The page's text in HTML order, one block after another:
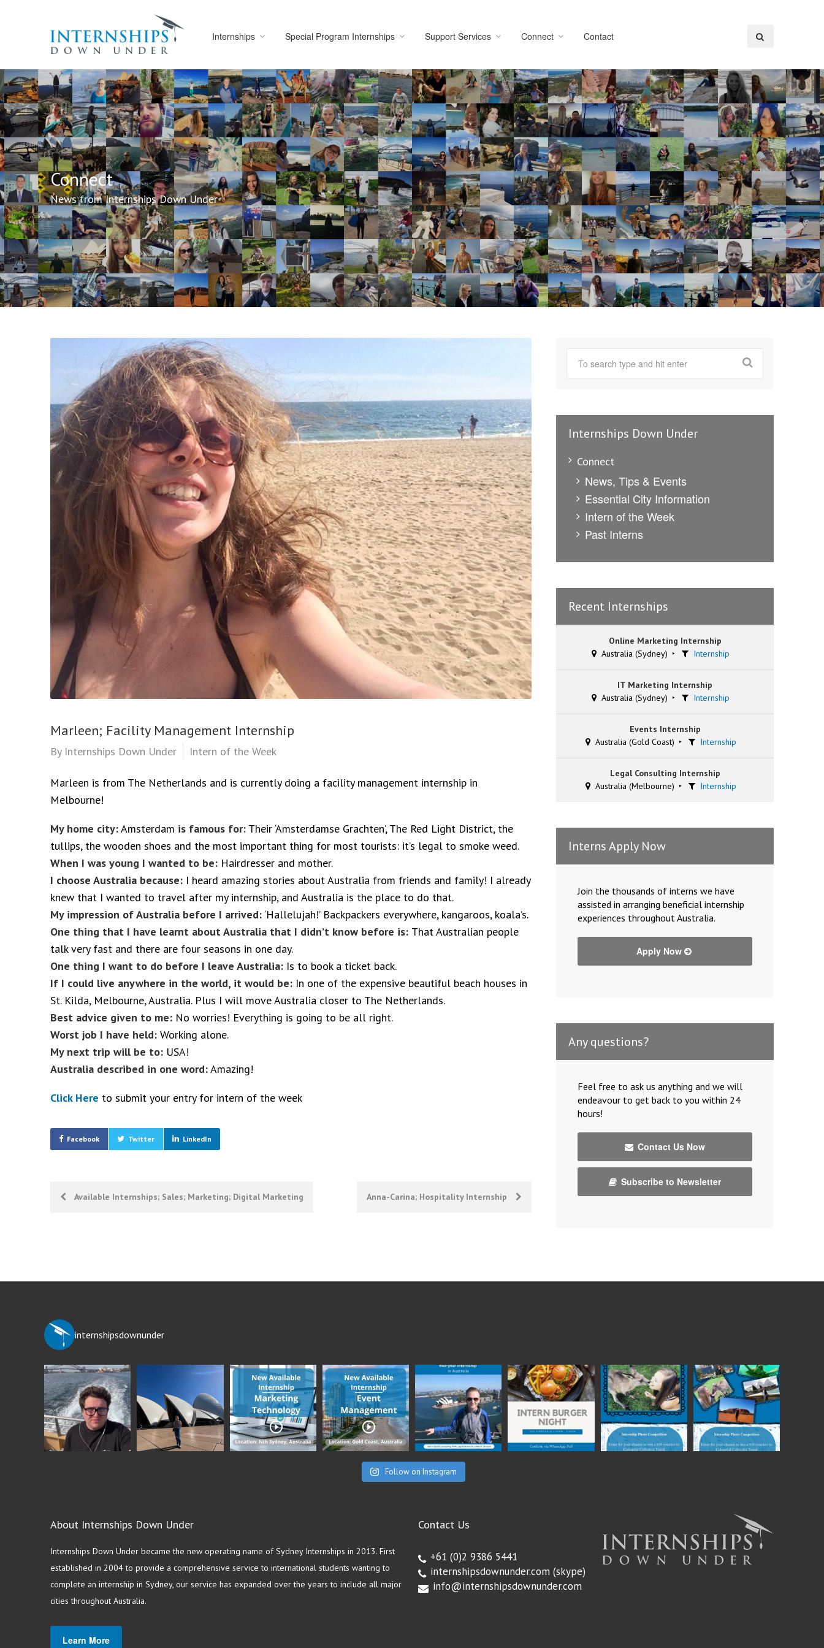
Internships Special Program Internships Support Services Connect Contact
Connect
News from Internships Down Under
Marleen; Facility Management Internship
By Internships Down Under Intern of the Week
Marleen is from The Netherlands and is currently doing a facility management internship in
Melbourne!
My home city:Amsterdam is famous for: Their ‘Amsterdamse Grachten’, The Red Light District, the
tullips, the wooden shoes and the most important thing for most tourists: it’s legal to smoke weed.
When I was young I wanted to be: Hairdresser and mother.
I choose Australia because: I heard amazing stories about Australia from friends and family! I already
knew that I wanted to travel after my internship, and Australia is the place to do that.
My impression of Australia before I arrived: ‘Hallelujah!’ Backpackers everywhere, kangaroos, koala’s.
One thing that I have learnt about Australia that I didn’t know before is: That Australian people
talk very fast and there are four seasons in one day.
One thing I want to do before I leave Australia: Is to book a ticket back.
If I could live anywhere in the world, it would be: In one of the expensive beautiful beach houses in
St. Kilda, Melbourne, Australia. Plus I will move Australia closer to The Netherlands.
Best advice given to me: No worries! Everything is going to be all right.
Worst job I have held: Working alone.
My next trip will be to: USA!
Australia described in one word:Amazing!
Click Here to submit your entry for intern of the week
Facebook Twitter LinkedIn
PostAvailable Internships; Sales; Marketing; Digital Marketing Anna-Carina; Hospitality Internship
Internships Down Under
Connect
News, Tips & Events
Essential City Information
Intern of the Week
Past Interns
Recent Internships
Online Marketing Internship
Australia (Sydney)
Internship
IT Marketing Internship
Australia (Sydney)
Internship
Events Internship
Australia (Gold Coast)
Internship
Legal Consulting Internship
Australia (Melbourne)
Internship
Interns Apply Now
Join the thousands of interns we have
assisted in arranging beneficial internship
experiences throughout Australia.
Apply Now
Any questions?
Feel free to ask us anything and we will
endeavour to get back to you within 24
hours!
Contact Us Now
Subscribe to Newsletter
internshipsdownunder
Follow on Instagram
About Internships Down Under
Internships Down Under became the new operating name of Sydney Internships in 2013. First
established in 2004 to provide a comprehensive service to international students wanting to
complete an internship in Sydney, our service has expanded over the years to include all major
cities throughout Australia.
Learn More
Contact Us
+61 (0)2 9386 5441
internshipsdownunder.com (skype)
info@internshipsdownunder.com